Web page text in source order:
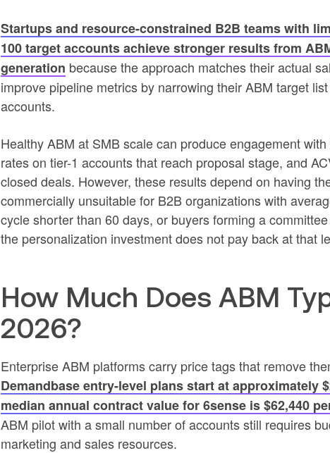
Startups and resource-constrained B2B teams with
100 target accounts achieve stronger results from
generation because the approach matches their actual
improve pipeline metrics by narrowing their ABM target
accounts.
Healthy ABM at SMB scale can produce engagement
rates on tier-1 accounts that reach proposal stage, and
closed deals. However, these results depend on having
commercially unsuitable for B2B organizations with
cycle shorter than 60 days, or buyers forming a
the personalization investment does not pay back at that
How Much Does ABM
2026?
Enterprise ABM platforms carry price tags that remove
Demandbase entry-level plans start at approximately
median annual contract value for 6sense is $62,440
ABM pilot with a small number of accounts still requires
marketing and sales resources.